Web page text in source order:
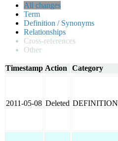
All changes
Term
Definition / Synonyms
Relationships
Cross-references
Other
Timestamp Action Category
2011-05-08 Deleted DEFINITION